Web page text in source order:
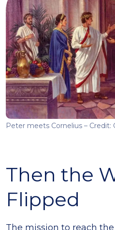
Peter meets Cornelius – Credit:
Then the
Flipped
The mission to reach